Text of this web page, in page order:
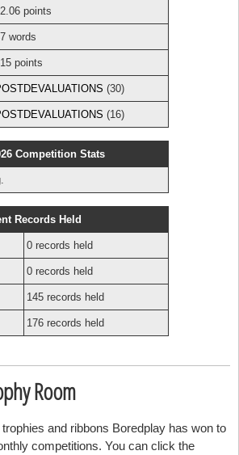
points
words
points
(30)
(16)
Competition Stats
Records Held
0 records held
0 records held
145 records held
176 records held
Room
and ribbons Boredplay has won to
competitions. You can click the